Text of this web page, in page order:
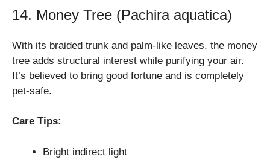
14. Money Tree (Pachira aquatica)
With its braided trunk and palm-like leaves, the money
tree adds structural interest while purifying your air.
It’s believed to bring good fortune and is completely
pet-safe.
Care Tips:
Bright indirect light